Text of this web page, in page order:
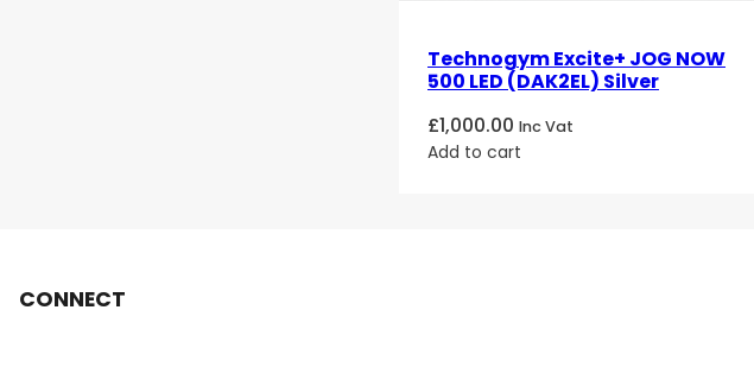
Technogym Excite+ JOG NOW
500 LED (DAK2EL) Silver
£1,000.00 Inc Vat
Add to cart
CONNECT